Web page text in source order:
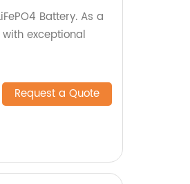
Battery. As a
exceptional
Request a Quote